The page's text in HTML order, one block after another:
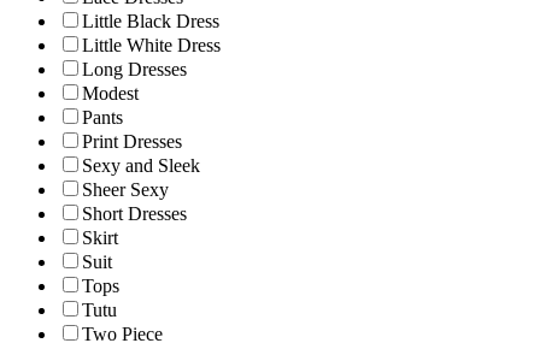
Little Black Dress
Little White Dress
Long Dresses
Modest
Pants
Print Dresses
Sexy and Sleek
Sheer Sexy
Short Dresses
Skirt
Suit
Tops
Tutu
Two Piece